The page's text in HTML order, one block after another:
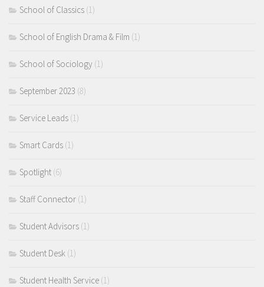
School of Classics (1)
School of English Drama & Film (1)
School of Sociology (1)
September 2023 (8)
Service Leads (1)
Smart Cards (1)
Spotlight (6)
Staff Connector (1)
Student Advisors (1)
Student Desk (1)
Student Health Service (1)